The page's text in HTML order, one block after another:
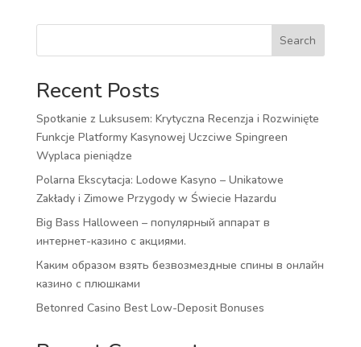
Search
Recent Posts
Spotkanie z Luksusem: Krytyczna Recenzja i Rozwinięte
Funkcje Platformy Kasynowej Uczciwe Spingreen
Wyplaca pieniądze
Polarna Ekscytacja: Lodowe Kasyno – Unikatowe
Zakłady i Zimowe Przygody w Świecie Hazardu
Big Bass Halloween – популярный аппарат в
интернет-казино с акциями.
Каким образом взять безвозмездные спины в онлайн
казино с плюшками
Betonred Casino Best Low-Deposit Bonuses